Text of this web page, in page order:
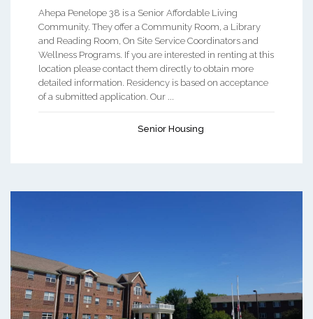
Ahepa Penelope 38 is a Senior Affordable Living
Community. They offer a Community Room, a Library
and Reading Room, On Site Service Coordinators and
Wellness Programs. If you are interested in renting at this
location please contact them directly to obtain more
detailed information. Residency is based on acceptance
of a submitted application. Our ...
Senior Housing